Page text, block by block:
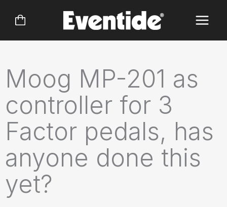
Moog MP-201 as
controller for 3
Factor pedals, has
anyone done this
yet?